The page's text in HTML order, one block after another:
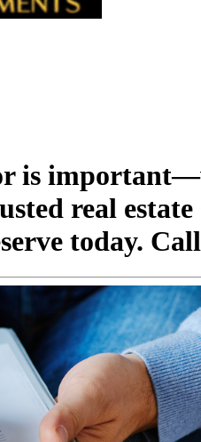
is
real
today.